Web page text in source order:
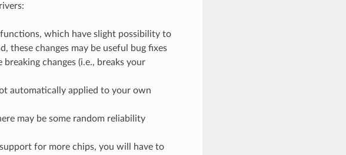
which have slight possibility to
these changes may be useful bug fixes
changes (i.e., breaks your
automatically applied to your own
may be some random reliability
for more chips, you will have to